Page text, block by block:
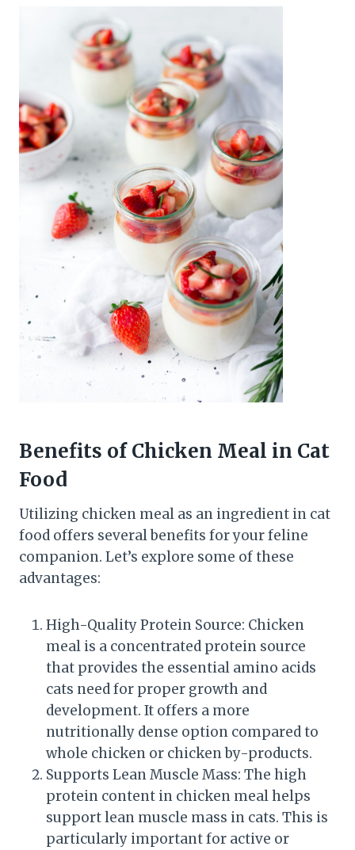
Benefits of Chicken Meal in Cat
Food
Utilizing chicken meal as an ingredient in cat
food offers several benefits for your feline
companion. Let’s explore some of these
advantages:
High-Quality Protein Source: Chicken
meal is a concentrated protein source
that provides the essential amino acids
cats need for proper growth and
development. It offers a more
nutritionally dense option compared to
whole chicken or chicken by-products.
Supports Lean Muscle Mass: The high
protein content in chicken meal helps
support lean muscle mass in cats. This is
particularly important for active or